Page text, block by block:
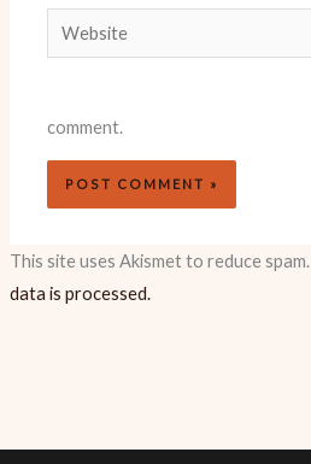
Website
comment.
This site uses Akismet to reduce spam.
data is processed.